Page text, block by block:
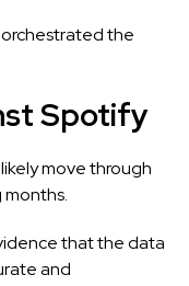
orchestrated the
Spotify
move through
that the data
and